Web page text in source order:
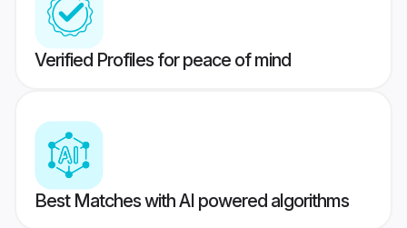
Verified Profiles for peace of mind
Best Matches with AI powered algorithms